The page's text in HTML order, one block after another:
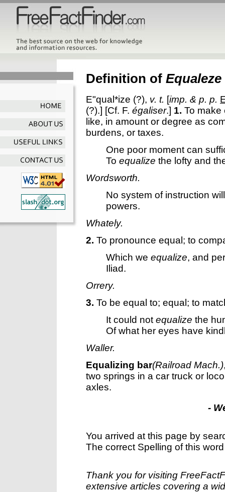
Definition of Equaleze
E"qual*ize (?), v. t. [imp. & p. p.
(?).] [Cf. F. égaliser.] 1. To make
like, in amount or degree as
burdens, or taxes.
One poor moment can
To equalize the lofty and
Wordsworth.
No system of instruction
powers.
Whately.
2. To pronounce equal; to
Which we equalize, and
Iliad.
Orrery.
3. To be equal to; equal; to
It could not equalize the
Of what her eyes have
Waller.
Equalizing bar(Railroad Mach.)
two springs in a car truck or
axles.
-
You arrived at this page by
The correct Spelling of this
Thank you for visiting
extensive articles covering a